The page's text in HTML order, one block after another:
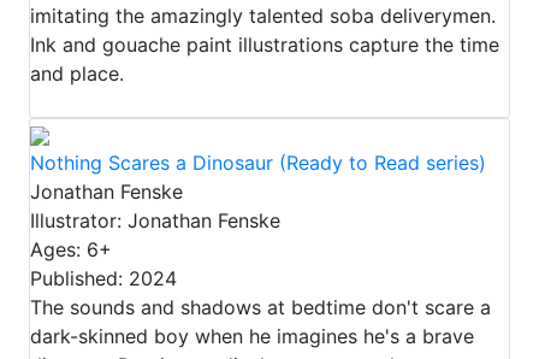
imitating the amazingly talented soba deliverymen.
Ink and gouache paint illustrations capture the time
and place.
Nothing Scares a Dinosaur (Ready to Read series)
Jonathan Fenske
Illustrator: Jonathan Fenske
Ages: 6+
Published: 2024
The sounds and shadows at bedtime don't scare a
dark-skinned boy when he imagines he's a brave